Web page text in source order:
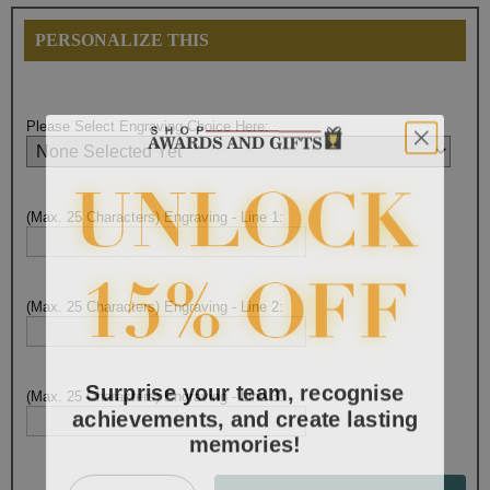
PERSONALIZE THIS
Please Select Engraving Choice Here:
(Max. 25 Characters) Engraving - Line 1:
(Max. 25 Characters) Engraving - Line 2:
(Max. 25 Characters) Engraving - Line 3:
Surprise your team, recognise
achievements, and create lasting
memories!